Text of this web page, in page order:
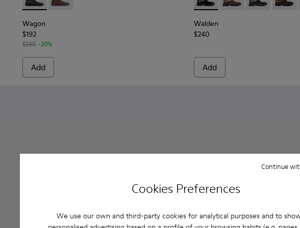
Cookies Preferences
We use our own and third-party cookies for analytical purposes and to
Continue
Shoes for Men.
Wagon - K300378-017 - Black Leather Ankle Boots for Men.
Wagon - K300378-019 - Brown Leather Ankle Boots for Men.
Wagon
$192
$240 -20%
Add
Walden - K100633-019 -
Walden - K100633-
Walden -
Walden
$240
Add